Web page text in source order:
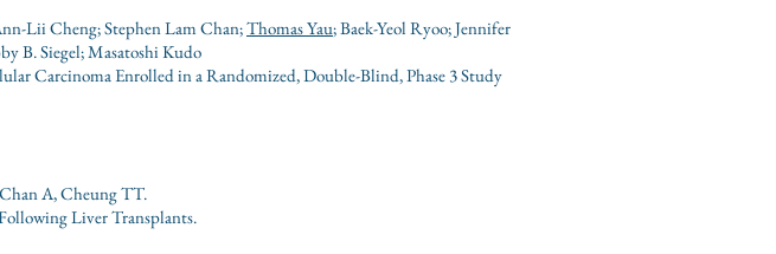
Lii Cheng; Stephen Lam Chan;Thomas Yau; Baek-Yeol Ryoo; Jennifer
B. Siegel; Masatoshi Kudo
Carcinoma Enrolled in a Randomized, Double-Blind, Phase 3 Study
A, Cheung TT.
Liver Transplants.